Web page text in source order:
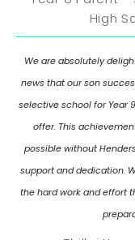
High
We are absolutely
news that our son
selective school for Year
offer. This
possible without
support and dedication.
the hard work and effort